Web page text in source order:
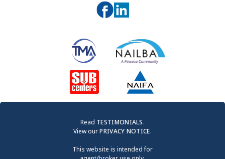
Read TESTIMONIALS.
View ourPRIVACY NOTICE.
This website is intended for